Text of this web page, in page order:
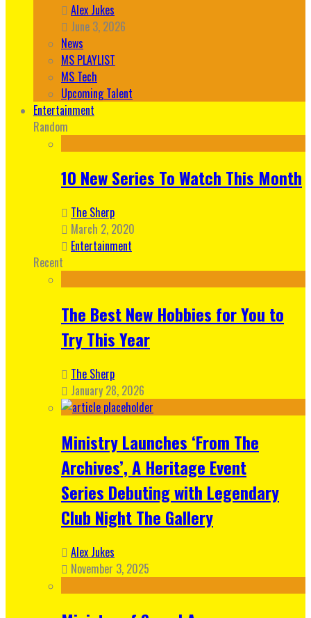
Alex Jukes
June 3, 2026
News
MS PLAYLIST
MS Tech
Upcoming Talent
Entertainment
Random
10 New Series To Watch This Month
The Sherp
March 2, 2020
Entertainment
Recent
The Best New Hobbies for You to
Try This Year
The Sherp
January 28, 2026
Ministry Launches ‘From The
Archives’, A Heritage Event
Series Debuting with Legendary
Club Night The Gallery
Alex Jukes
November 3, 2025